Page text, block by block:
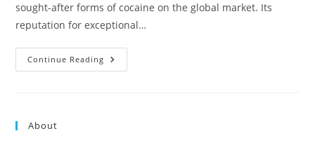
sought-after forms of cocaine on the global market. Its
reputation for exceptional…
Continue Reading Columbian
Cocaine:
About